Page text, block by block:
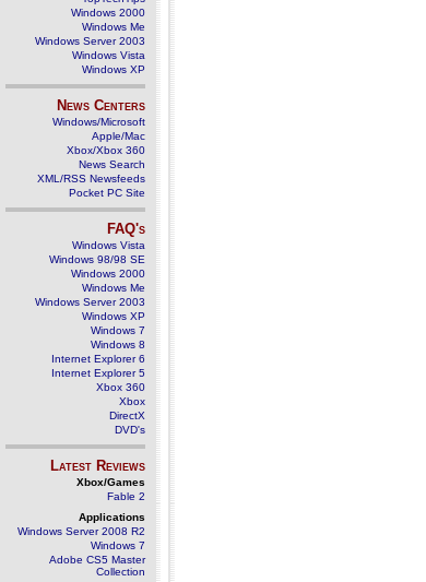
Windows 2000
Windows Me
Windows Server 2003
Windows Vista
Windows XP
News Centers
Windows/Microsoft
Apple/Mac
Xbox/Xbox 360
News Search
XML/RSS Newsfeeds
Pocket PC Site
FAQ's
Windows Vista
Windows 98/98 SE
Windows 2000
Windows Me
Windows Server 2003
Windows XP
Windows 7
Windows 8
Internet Explorer 6
Internet Explorer 5
Xbox 360
Xbox
DirectX
DVD's
Latest Reviews
Xbox/Games
Fable 2
Applications
Windows Server 2008 R2
Windows 7
Adobe CS5 Master
Collection